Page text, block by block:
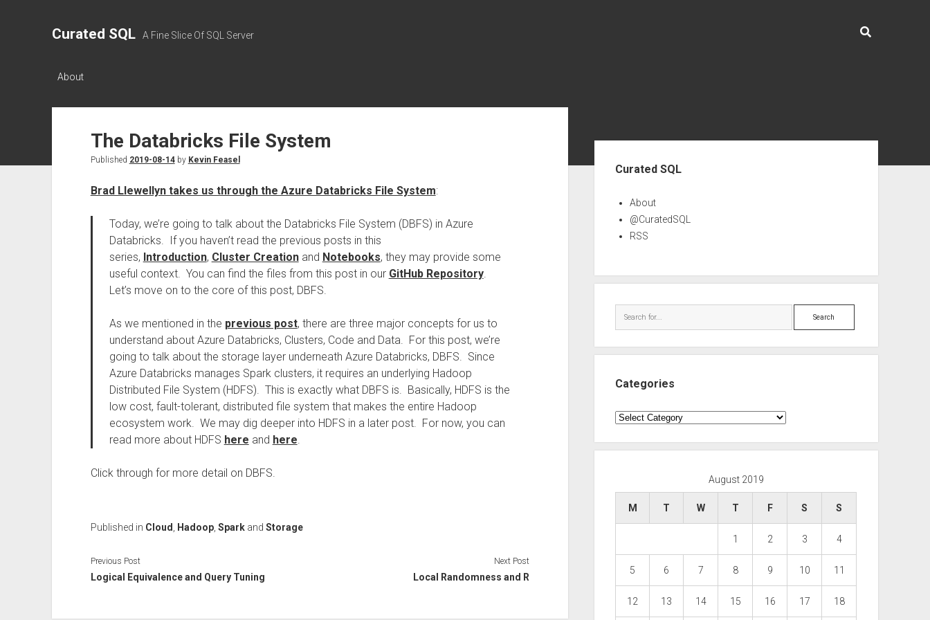
Curated SQL A Fine Slice Of SQL Server
About
The Databricks File System
Published 2019-08-14by Kevin Feasel
Brad Llewellyn takes us through the Azure Databricks File System:
Today, we’re going to talk about the Databricks File System (DBFS) in Azure
Databricks. If you haven’t read the previous posts in this
series, Introduction, Cluster Creationand Notebooks, they may provide some
useful context. You can find the files from this post in our GitHub Repository.
Let’s move on to the core of this post, DBFS.
As we mentioned in the previous post, there are three major concepts for us to
understand about Azure Databricks, Clusters, Code and Data. For this post, we’re
going to talk about the storage layer underneath Azure Databricks, DBFS. Since
Azure Databricks manages Spark clusters, it requires an underlying Hadoop
Distributed File System (HDFS). This is exactly what DBFS is. Basically, HDFS is the
low cost, fault-tolerant, distributed file system that makes the entire Hadoop
ecosystem work. We may dig deeper into HDFS in a later post. For now, you can
read more about HDFS here and here.
Click through for more detail on DBFS.
Published in Cloud Hadoop, Sparkand Storage
Previous Post
Logical Equivalence and Query Tuning
Next Post
Local Randomness and R
Curated SQL
About
@CuratedSQL
RSS
Search
Categories
Categories
August 2019
M T W T F S S
1 2 3 4
5 6 7 8 9 10 11
12 13 14 15 16 17 18